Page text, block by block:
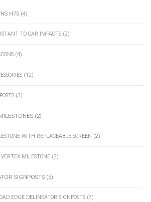
H75 (4)
TO CAR IMPACTS (2)
(4)
(12)
(3)
(2)
WITH REPLACEABLE SCREEN (2)
VERTEX MILESTONE (3)
SIGNPOSTS (5)
EDGE DELINEATOR SIGNPOSTS (7)